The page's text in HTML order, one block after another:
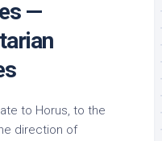
—
to Horus, to the
direction of